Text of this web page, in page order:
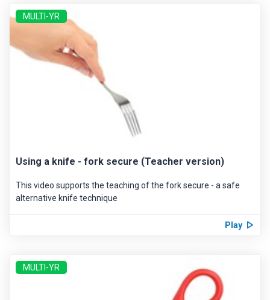
MULTI-YR
Using a knife - fork secure (Teacher version)
This video supports the teaching of the fork secure - a safe
alternative knife technique
Play
MULTI-YR